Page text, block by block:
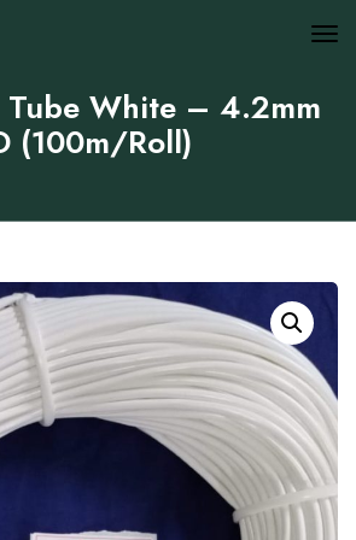
Tube White – 4.2mm
(100m/Roll)